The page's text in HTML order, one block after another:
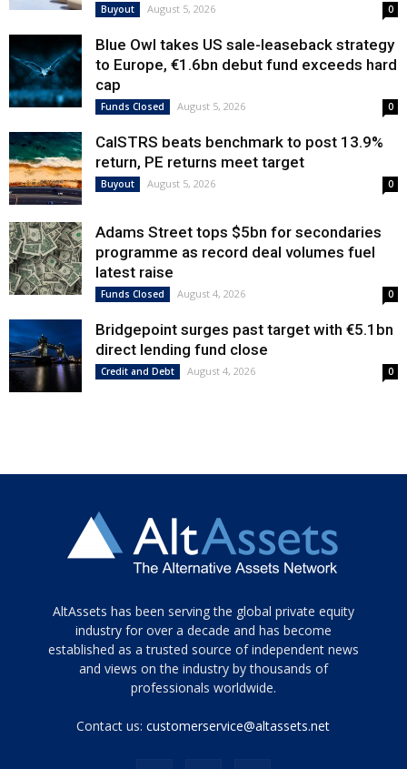
Buyout August 5, 2026 0
Blue Owl takes US sale-leaseback strategy
to Europe, €1.6bn debut fund exceeds hard
cap
Funds Closed August 5, 2026 0
CalSTRS beats benchmark to post 13.9%
return, PE returns meet target
Buyout August 5, 2026 0
Adams Street tops $5bn for secondaries
programme as record deal volumes fuel
latest raise
Funds Closed August 4, 2026 0
Bridgepoint surges past target with €5.1bn
direct lending fund close
Credit and Debt August 4, 2026 0
Tamamen
siyah
ve
topuklu
porn
AltAssets has been serving the global private equity
industry for over a decade and has become
established as a trusted source of independent news
and views on the industry by thousands of
professionals worldwide.
Contact us:customerservice@altassets.net